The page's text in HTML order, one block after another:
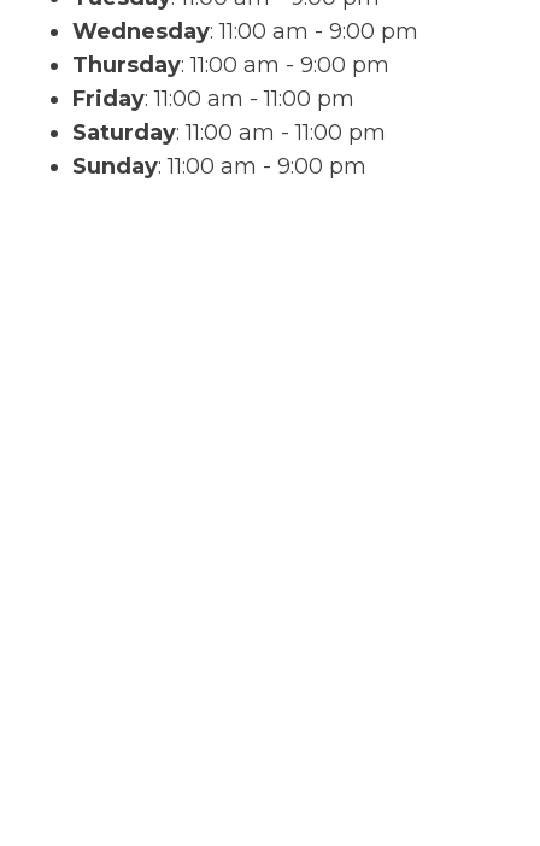
Wednesday:11:00 am - 9:00 pm
Thursday:11:00 am - 9:00 pm
Friday:11:00 am - 11:00 pm
Saturday:11:00 am - 11:00 pm
Sunday:11:00 am - 9:00 pm